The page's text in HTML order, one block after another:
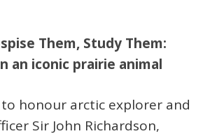
Them, Study Them:
an iconic prairie animal
honour arctic explorer and
Sir John Richardson,